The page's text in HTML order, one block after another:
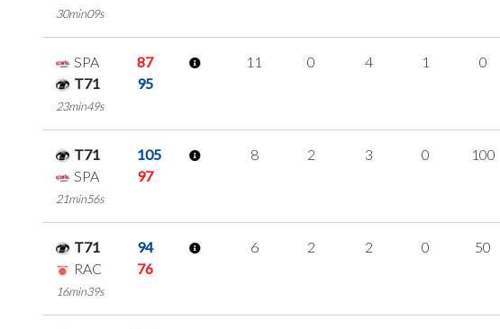
30min09s
SPA
87
T71
95
23min49s
11 0 4 1 0
T71
105
SPA
97
21min56s
8 2 3 0 100
T71
94
RAC
76
16min39s
6 2 2 0 50